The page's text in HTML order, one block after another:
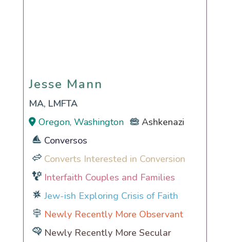
Jesse Mann
Jesse Mann
MA, LMFTA
Oregon, Washington
Ashkenazi
Conversos
Converts Interested in Conversion
Interfaith Couples and Families
Jew-ish Exploring Crisis of Faith
Newly Recently More Observant
Newly Recently More Secular